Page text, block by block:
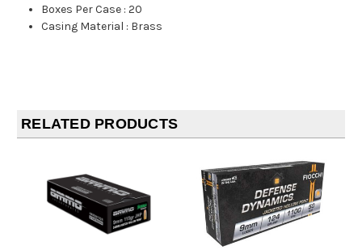
Boxes Per Case :20
Casing Material : Brass
RELATED PRODUCTS